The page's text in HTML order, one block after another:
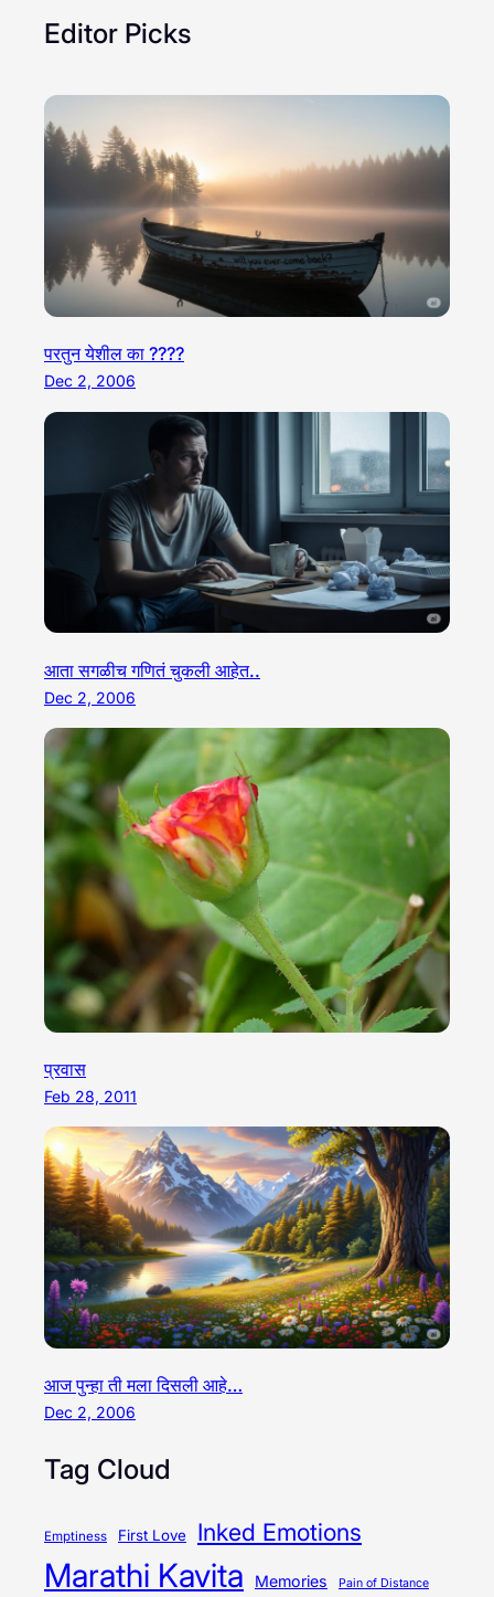
Editor Picks
परतुन येशील का ????
Dec 2, 2006
आता सगळीच गणितं चुकली आहेत..
Dec 2, 2006
प्रवास
Feb 28, 2011
आज पुन्हा ती मला दिसली आहे…
Dec 2, 2006
Tag Cloud
Emptiness First Love Inked Emotions
Marathi Kavita Memories Pain of Distance